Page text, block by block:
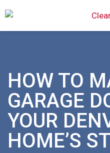
HOW TO
GARAGE
YOUR
HOME’S